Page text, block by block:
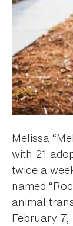
Melissa
with 21
twice a
named
animal
February